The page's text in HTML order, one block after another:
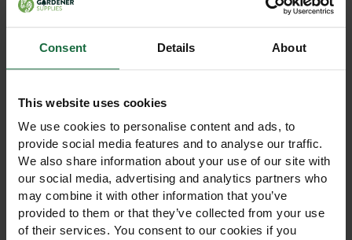
Consent Details About
This website uses cookies
We use cookies to personalise content and ads, to
provide social media features and to analyse our traffic.
We also share information about your use of our site with
our social media, advertising and analytics partners who
may combine it with other information that you’ve
provided to them or that they’ve collected from your use
of their services. You consent to our cookies if you
Cresco 10SW
Homeowner Broadcast
Cresco 8 Economy 30kg
Spreader